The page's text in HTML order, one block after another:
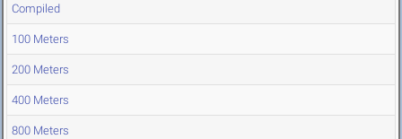
Compiled
100 Meters
200 Meters
400 Meters
800 Meters